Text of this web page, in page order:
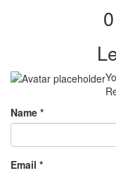
Name *
Email *